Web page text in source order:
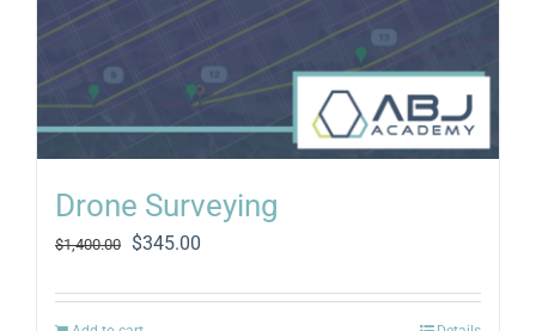
Drone Surveying
$1,400.00
Original
was:
$345.00
is: